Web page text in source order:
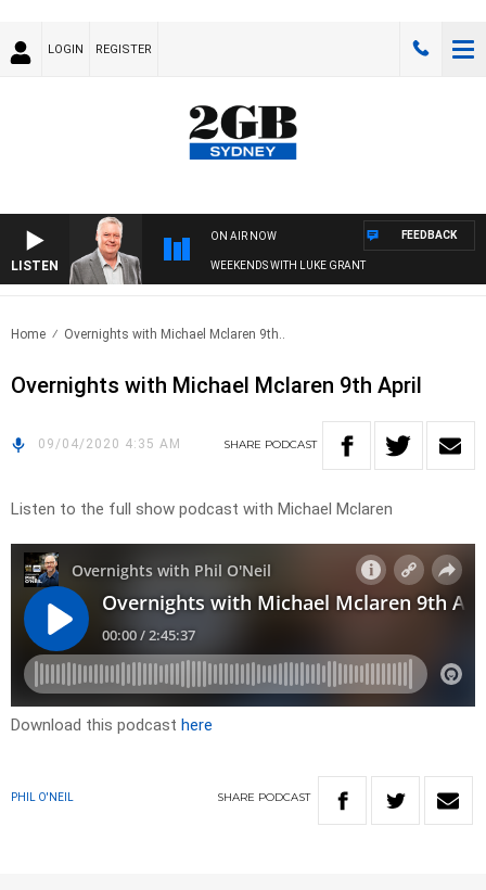
LOGIN REGISTER
LISTEN
ON AIR NOW
WEEKENDS WITH LUKE GRANT
FEEDBACK
Home Overnights with Michael Mclaren 9th..
Overnights with Michael Mclaren 9th April
09/04/2020 4:35 AM SHARE PODCAST
Listen to the full show podcast with Michael Mclaren
Download this podcast here
PHIL O'NEIL SHARE PODCAST